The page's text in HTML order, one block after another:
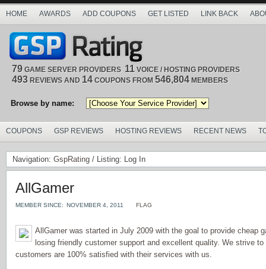
HOME AWARDS ADD COUPONS GET LISTED LINK BACK
79 GAME SERVER PROVIDERS 11 VOICE / HOSTING PROVIDERS
493 REVIEWS AND 14 COUPONS FROM 546,804 MEMBERS
Browse by name:
COUPONS GSP REVIEWS HOSTING REVIEWS RECENT NEWS
Navigation: GspRating / Listing: Log In
AllGamer
MEMBER SINCE: NOVEMBER 4, 2011 FLAG
AllGamer was started in July 2009 with the goal to provide cheap
losing friendly customer support and excellent quality. We strive
customers are 100% satisfied with their services with us.